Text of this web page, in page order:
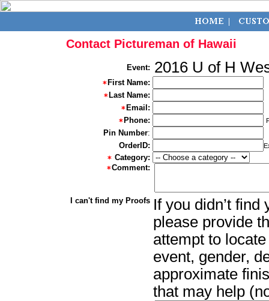
Contact Pictureman of Hawaii
Event: 2016 U of H
First Name:
Last Name:
Email:
Phone:
Pin Number:
OrderID:
Category:
Comment:
I can't find my Proofs If you didn’t
please provide
attempt to
event, gender,
approximate
that may help